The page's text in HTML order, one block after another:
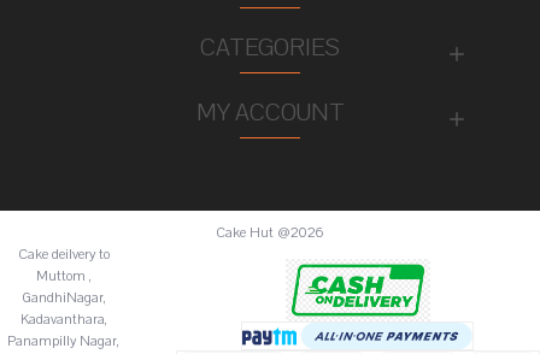
CATEGORIES
MY ACCOUNT
Cake Hut @2026
Cake deilvery to
Muttom ,
GandhiNagar,
Kadavanthara,
Panampilly Nagar,